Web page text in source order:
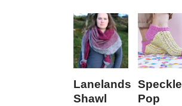
Lanelands
Shawl
Speckle
Pop